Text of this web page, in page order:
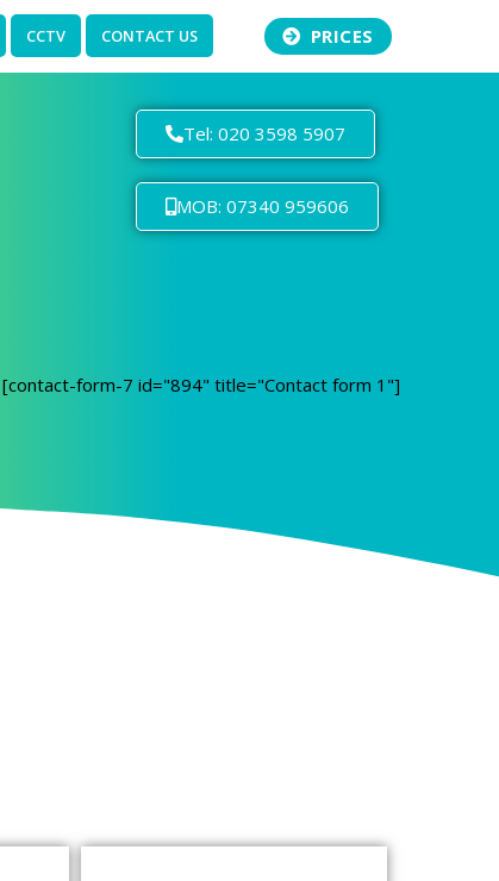
CCTV CONTACT US PRICES
Tel: 020 3598 5907
MOB: 07340 959606
[contact-form-7 id="894" title="Contact form 1"]